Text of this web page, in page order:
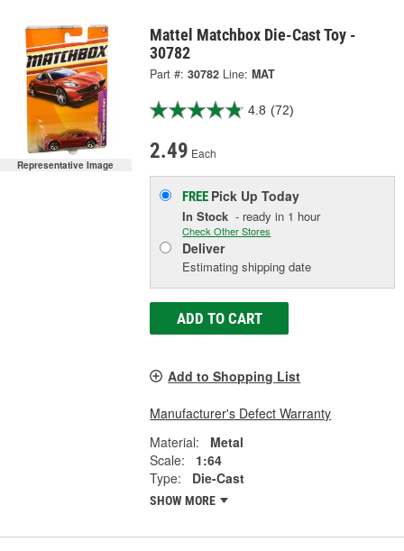
Representative Image
Mattel Matchbox Die-Cast Toy -
30782
Part #: 30782 Line: MAT
4.8 (72)
2.49 Each
FREE Pick UpToday
In Stock - ready in 1 hour
Check Other Stores
Deliver
Estimating shipping date
ADD TO CART
Add to Shopping List
Manufacturer's Defect Warranty
Material:
Metal
Scale:
1:64
Type:
Die-Cast
SHOW MORE